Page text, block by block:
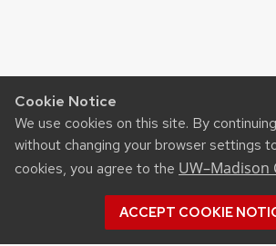
Cookie Notice
We use cookies on this site. By
without changing your browser settings
cookies, you agree to the UW–Madison
ACCEPT COOKIE